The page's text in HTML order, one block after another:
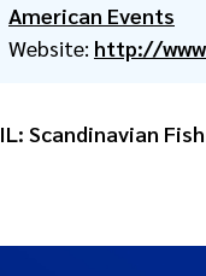
American Events
Website: http://
IL: Scandinavian